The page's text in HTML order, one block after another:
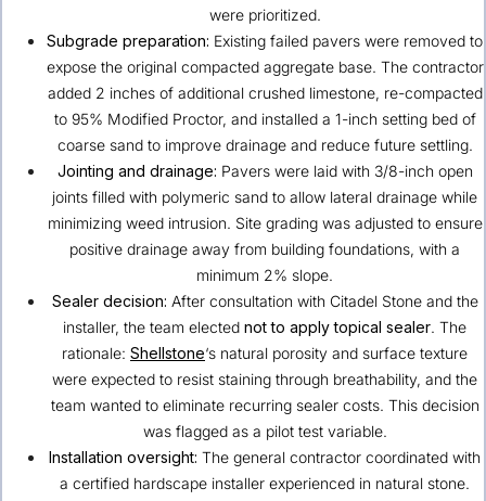
were prioritized.
Subgrade preparation: Existing failed pavers were removed to
expose the original compacted aggregate base. The contractor
added 2 inches of additional crushed limestone, re-compacted
to 95% Modified Proctor, and installed a 1-inch setting bed of
coarse sand to improve drainage and reduce future settling.
Jointing and drainage: Pavers were laid with 3/8-inch open
joints filled with polymeric sand to allow lateral drainage while
minimizing weed intrusion. Site grading was adjusted to ensure
positive drainage away from building foundations, with a
minimum 2% slope.
Sealer decision: After consultation with Citadel Stone and the
installer, the team elected not to apply topical sealer. The
rationale: Shellstone‘s natural porosity and surface texture
were expected to resist staining through breathability, and the
team wanted to eliminate recurring sealer costs. This decision
was flagged as a pilot test variable.
Installation oversight: The general contractor coordinated with
a certified hardscape installer experienced in natural stone.